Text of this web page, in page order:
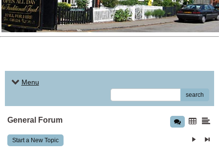
Menu
search
General Forum
Start a New Topic